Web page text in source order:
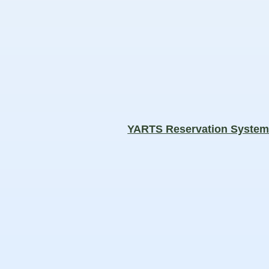
YARTS Reservation System